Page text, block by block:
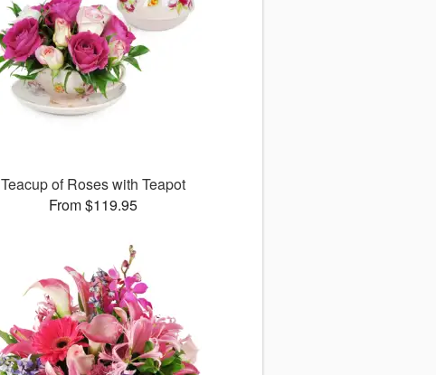
Teacup of Roses with Teapot
From $119.95